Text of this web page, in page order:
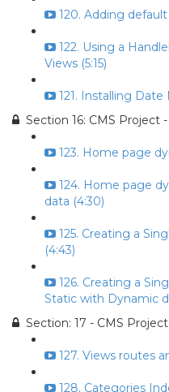
120. Adding
122. Using a
Views (5:15)
121. Installing Date
Section 16: CMS Project
123. Home page
124. Home page
data (4:30)
125. Creating a
(4:43)
126. Creating a
Static with Dynamic
Section: 17 - CMS
127. Views routes
128. Categories